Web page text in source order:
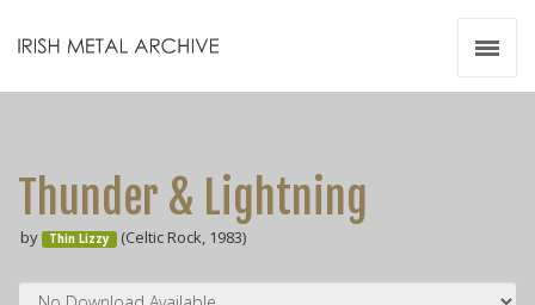
Thunder & Lightning
by Thin Lizzy (Celtic Rock, 1983)
Videos
Zines
Resources